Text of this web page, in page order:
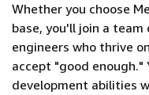
Whether you choose
base, you'll join a
engineers who thrive
accept "good enough."
development abilities